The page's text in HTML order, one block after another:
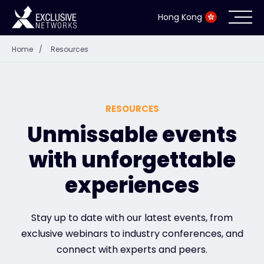
Hong Kong
Resources
Company
Partner Portal
Contact
Home / Resources
RESOURCES
Unmissable events
with unforgettable
experiences
Stay up to date with our latest events, from
exclusive webinars to industry conferences, and
connect with experts and peers.